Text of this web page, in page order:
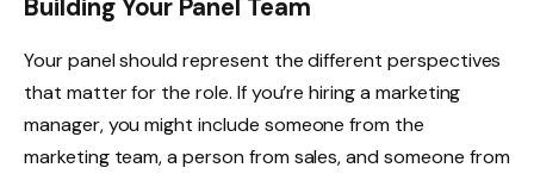
Building Your Panel Team
Your panel should represent the different perspectives
that matter for the role. If you’re hiring a marketing
manager, you might include someone from the
marketing team, a person from sales, and someone from